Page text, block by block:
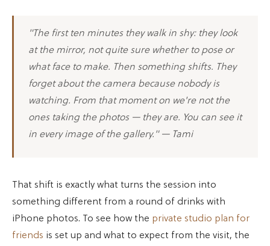
"The first ten minutes they walk in shy: they look
at the mirror, not quite sure whether to pose or
what face to make. Then something shifts. They
forget about the camera because nobody is
watching. From that moment on we're not the
ones taking the photos — they are. You can see it
in every image of the gallery." — Tami
That shift is exactly what turns the session into
something different from a round of drinks with
iPhone photos. To see how the private studio plan for
friends is set up and what to expect from the visit, the